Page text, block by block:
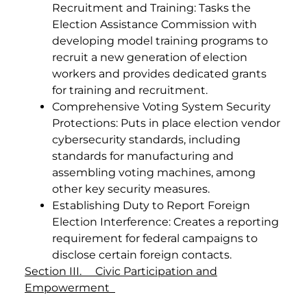
Recruitment and Training: Tasks the
Election Assistance Commission with
developing model training programs to
recruit a new generation of election
workers and provides dedicated grants
for training and recruitment.
Comprehensive Voting System Security
Protections: Puts in place election vendor
cybersecurity standards, including
standards for manufacturing and
assembling voting machines, among
other key security measures.
Establishing Duty to Report Foreign
Election Interference: Creates a reporting
requirement for federal campaigns to
disclose certain foreign contacts.
Section III. Civic Participation and
Empowerment